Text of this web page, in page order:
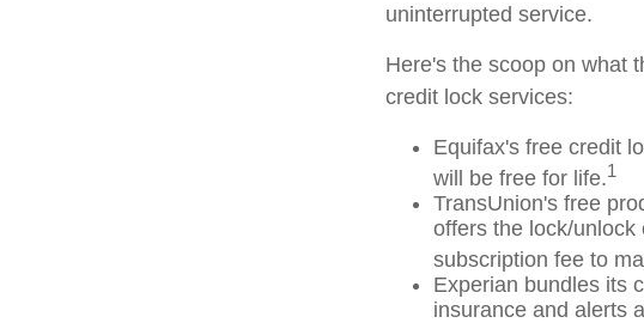
uninterrupted service.
Here's the scoop on what
credit lock services:
Equifax's free credit
will be free for life.1
TransUnion's free
offers the lock/
subscription fee to
Experian bundles its
insurance and alerts